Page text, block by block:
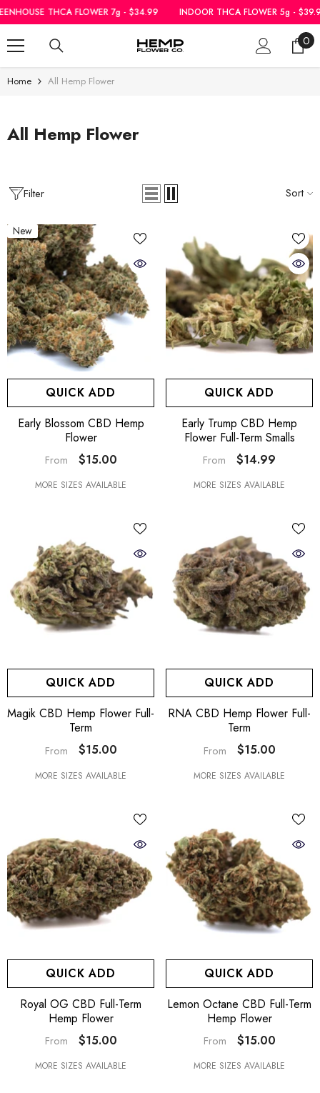
SKIP TO CONTENT
THCA FLOWER 7g - $34.99 INDOOR THCA FLOWER 5g - $39.99|
00
Home All Hemp Flower
All Hemp Flower
Filter Sort
New
QUICK ADD
Early Blossom CBD Hemp
Flower
From $15.00
MORE SIZES AVAILABLE
QUICK ADD
Early Trump CBD Hemp
Flower Full-Term Smalls
From $14.99
MORE SIZES AVAILABLE
QUICK ADD
Magik CBD Hemp Flower Full-
Term
From $15.00
MORE SIZES AVAILABLE
QUICK ADD
RNA CBD Hemp Flower Full-
Term
From $15.00
MORE SIZES AVAILABLE
QUICK ADD
Royal OG CBD Full-Term
Hemp Flower
From $15.00
MORE SIZES AVAILABLE
QUICK ADD
Lemon Octane CBD Full-Term
Hemp Flower
From $15.00
MORE SIZES AVAILABLE